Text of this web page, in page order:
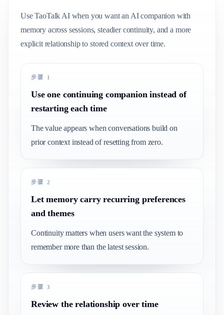
Use TaoTalk AI when you want an AI companion with
memory across sessions, steadier continuity, and a more
explicit relationship to stored context over time.
步骤 1
Use one continuing companion instead of
restarting each time
The value appears when conversations build on
prior context instead of resetting from zero.
步骤 2
Let memory carry recurring preferences
and themes
Continuity matters when users want the system to
remember more than the latest session.
步骤 3
Review the relationship over time